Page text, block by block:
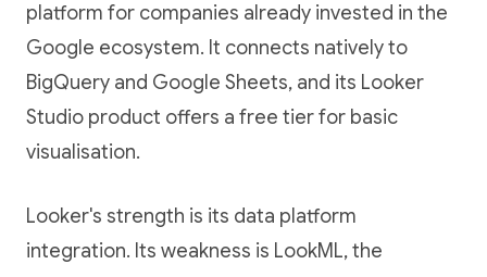
platform for companies already invested in the
Google ecosystem. It connects natively to
BigQuery and Google Sheets, and its Looker
Studio product offers a free tier for basic
visualisation.
Looker's strength is its data platform
integration. Its weakness is LookML, the